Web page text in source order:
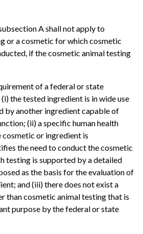
A shall not apply to
or a cosmetic for which cosmetic
if the cosmetic animal testing
of a federal or state
the tested ingredient is in wide use
by another ingredient capable of
(ii) a specific human health
or ingredient is
the need to conduct the cosmetic
testing is supported by a detailed
as the basis for the evaluation of
and (iii) there does not exist a
than cosmetic animal testing that is
purpose by the federal or state